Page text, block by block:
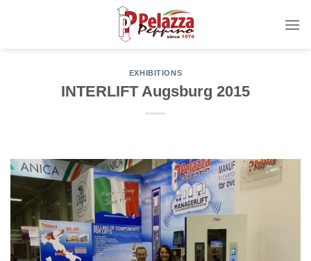
EXHIBITIONS
INTERLIFT Augsburg 2015